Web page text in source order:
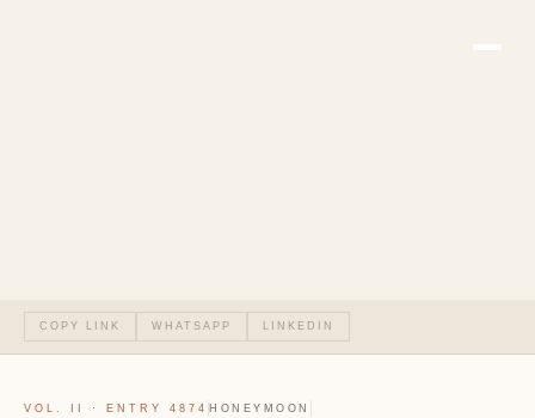
COPY LINK WHATSAPP LINKEDIN
VOL. II · ENTRY 4874 HONEYMOON